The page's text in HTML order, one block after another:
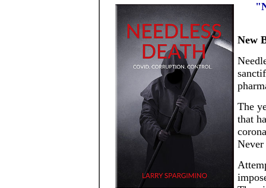
New
The
that
Never